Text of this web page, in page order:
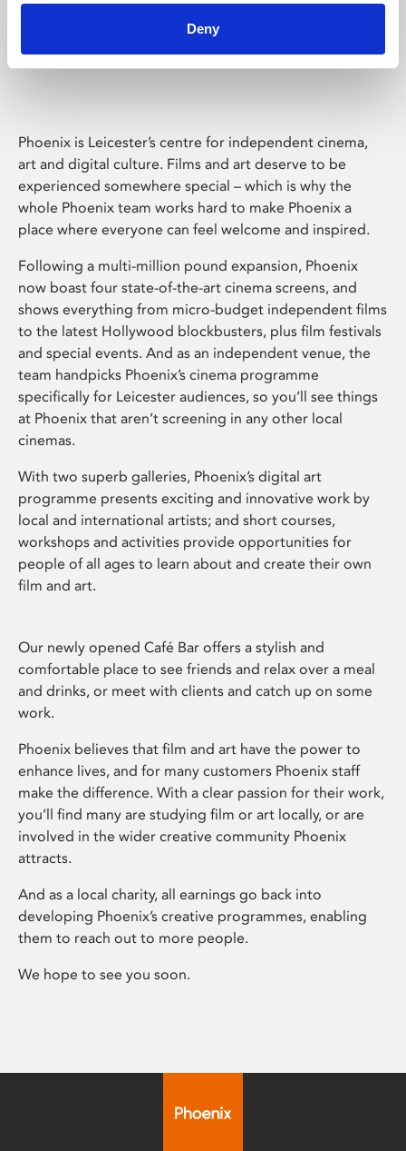
Deny
Phoenix Leicester
Phoenix is Leicester’s centre for independent cinema,
art and digital culture. Films and art deserve to be
experienced somewhere special – which is why the
whole Phoenix team works hard to make Phoenix a
place where everyone can feel welcome and inspired.
Following a multi-million pound expansion, Phoenix
now boast four state-of-the-art cinema screens, and
shows everything from micro-budget independent films
to the latest Hollywood blockbusters, plus film festivals
and special events. And as an independent venue, the
team handpicks Phoenix’s cinema programme
specifically for Leicester audiences, so you’ll see things
at Phoenix that aren’t screening in any other local
cinemas.
With two superb galleries, Phoenix’s digital art
programme presents exciting and innovative work by
local and international artists; and short courses,
workshops and activities provide opportunities for
people of all ages to learn about and create their own
film and art.
Our newly opened Café Bar offers a stylish and
comfortable place to see friends and relax over a meal
and drinks, or meet with clients and catch up on some
work.
Phoenix believes that film and art have the power to
enhance lives, and for many customers Phoenix staff
make the difference. With a clear passion for their work,
you’ll find many are studying film or art locally, or are
involved in the wider creative community Phoenix
attracts.
And as a local charity, all earnings go back into
developing Phoenix’s creative programmes, enabling
them to reach out to more people.
We hope to see you soon.